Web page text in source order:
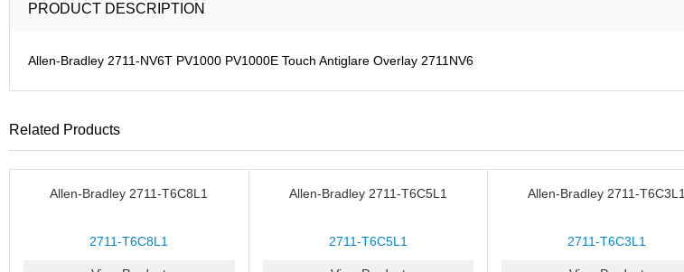
PRODUCT DESCRIPTION
Allen-Bradley 2711-NV6T PV1000 PV1000E Touch Antiglare Overlay 2711NV6
Related Products
Allen-Bradley 2711-T6C8L1
2711-T6C8L1
Allen-Bradley 2711-T6C5L1
2711-T6C5L1
Allen-Bradley 2711-T6C3L1
2711-T6C3L1